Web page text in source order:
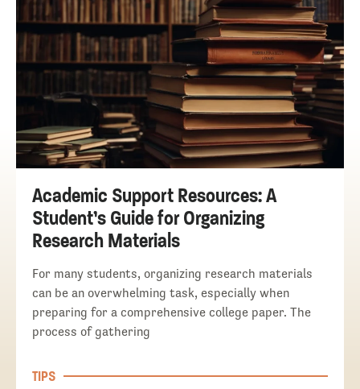
Academic Support Resources: A
Student’s Guide for Organizing
Research Materials
For many students, organizing research materials
can be an overwhelming task, especially when
preparing for a comprehensive college paper. The
process of gathering
TIPS